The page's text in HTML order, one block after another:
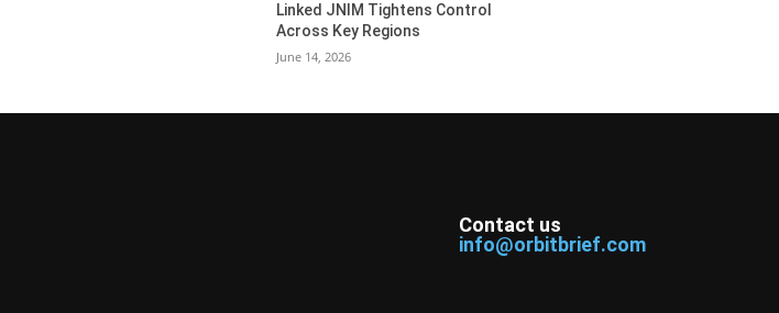
Linked JNIM Tightens Control
Across Key Regions
June 14, 2026
Contact us
info@orbitbrief.com